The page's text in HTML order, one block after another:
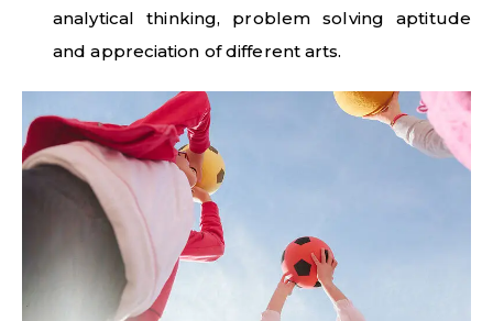
analytical thinking, problem solving aptitude
and appreciation of different arts.